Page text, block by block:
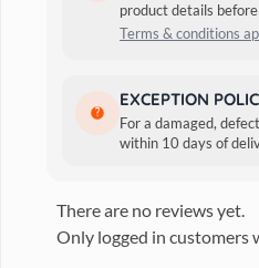
product details
Terms & conditions
EXCEPTION
For a damaged,
within 10 days of
The Megamazon line
actives strengthen the
Reviews
There are no reviews yet.
Only logged in customers